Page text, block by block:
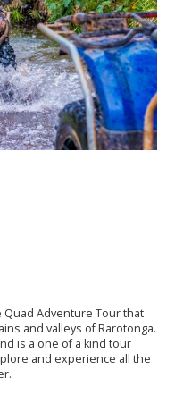
Quad Adventure Tour that
and valleys of Rarotonga.
is a one of a kind tour
and experience all the